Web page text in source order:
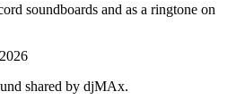
soundboards and as a ringtone on
shared by djMAx.